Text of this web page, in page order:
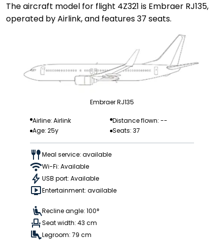
The aircraft model for flight 4Z321 is Embraer RJ135,
operated by Airlink, and features 37 seats.
Embraer RJ135
Airline: Airlink
Distance flown: --
Age: 25y
Seats: 37
Meal service: available
Wi-Fi: Available
USB port: Available
Entertainment: available
Recline angle: 100°
Seat width: 43 cm
Legroom: 79 cm